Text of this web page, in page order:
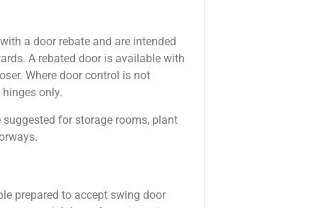
a door rebate and are intended
A rebated door is available with
Where door control is not
only.
for storage rooms, plant
prepared to accept swing door